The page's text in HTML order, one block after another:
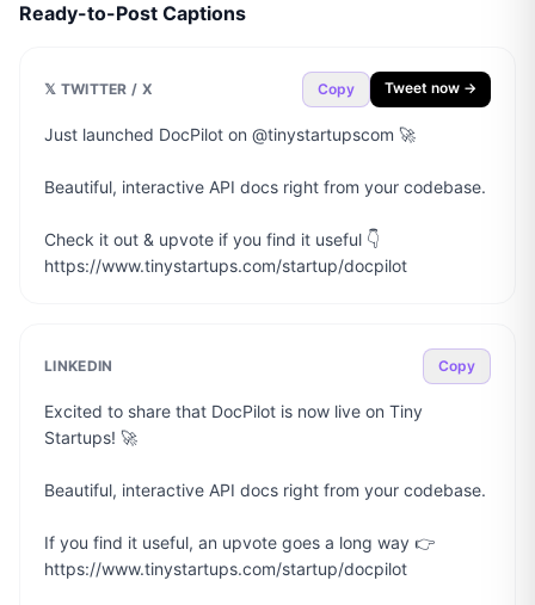
Ready-to-Post Captions
𝕏 TWITTER / X Copy Tweet now →
Just launched DocPilot on @tinystartupscom 🚀
Beautiful, interactive API docs right from your codebase.
Check it out & upvote if you find it useful 👇
https://www.tinystartups.com/startup/docpilot
LINKEDIN Copy
Excited to share that DocPilot is now live on Tiny
Startups! 🚀
Beautiful, interactive API docs right from your codebase.
If you find it useful, an upvote goes a long way 👉
https://www.tinystartups.com/startup/docpilot